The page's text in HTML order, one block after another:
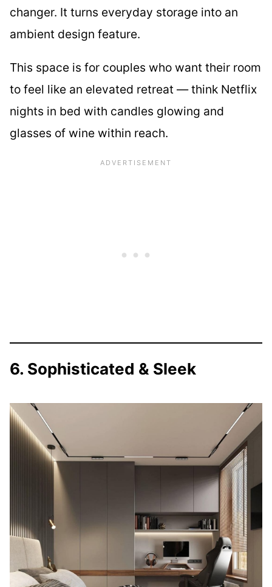
changer. It turns everyday storage into an
ambient design feature.
This space is for couples who want their room
to feel like an elevated retreat — think Netflix
nights in bed with candles glowing and
glasses of wine within reach.
6. Sophisticated & Sleek